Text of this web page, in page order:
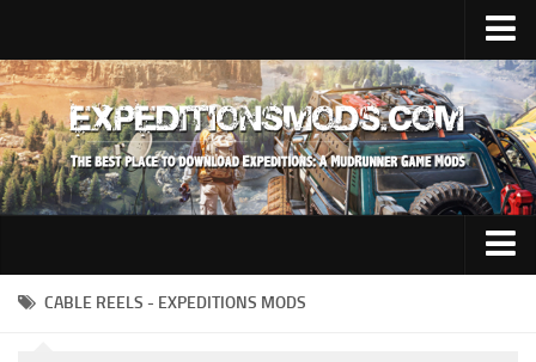
Upload Mod
Installing Mods
News
Contacts
Trucks
CABLE REELS - EXPEDITIONS MODS